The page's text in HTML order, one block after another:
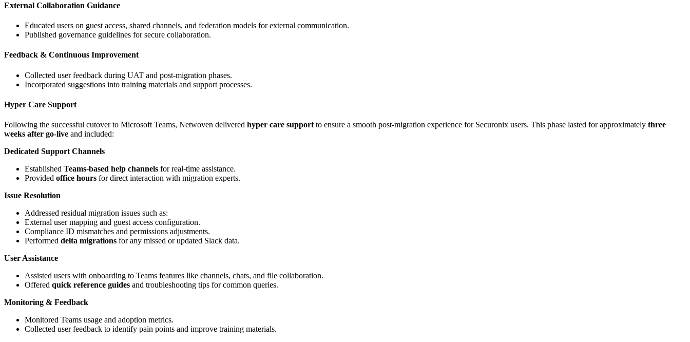
External Collaboration Guidance
Educated users on guest access, shared channels, and federation models for external communication.
Published governance guidelines for secure collaboration.
Feedback & Continuous Improvement
Collected user feedback during UAT and post-migration phases.
Incorporated suggestions into training materials and support processes.
Hyper Care Support
Following the successful cutover to Microsoft Teams, Netwoven delivered hyper care support to ensure a smooth post-migration experience for Securonix users. This phase lasted for approximately three
weeks after go-live and included:
Dedicated Support Channels
Established Teams-based help channels for real-time assistance.
Provided office hours for direct interaction with migration experts.
Issue Resolution
Addressed residual migration issues such as:
External user mapping and guest access configuration.
Compliance ID mismatches and permissions adjustments.
Performed delta migrations for any missed or updated Slack data.
User Assistance
Assisted users with onboarding to Teams features like channels, chats, and file collaboration.
Offered quick reference guides and troubleshooting tips for common queries.
Monitoring & Feedback
Monitored Teams usage and adoption metrics.
Collected user feedback to identify pain points and improve training materials.